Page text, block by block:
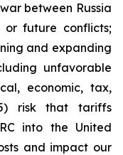
between Russia
future conflicts;
and expanding
unfavorable
economic, tax,
risk that tariffs
into the United
and impact our